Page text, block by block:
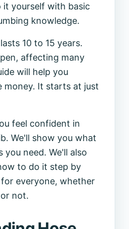
it yourself with basic
knowledge.
10 to 15 years.
affecting many
will help you
money. It starts at just
feel confident in
We'll show you what
you need. We'll also
to do it step by
everyone, whether
not.